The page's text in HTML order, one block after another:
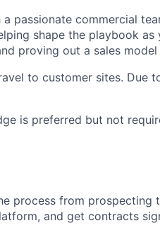
passionate commercial
shape the playbook
proving out a sales
to customer sites. Due
is preferred but not
process from prospecting
and get contracts